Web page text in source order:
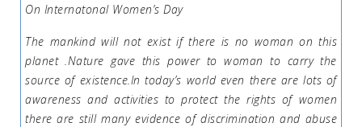
On Internatonal Women’s Day
The mankind will not exist if there is no woman on this
planet .Nature gave this power to woman to carry the
source of existence.In today’s world even there are lots of
awareness and activities to protect the rights of women
there are still many evidence of discrimination and abuse